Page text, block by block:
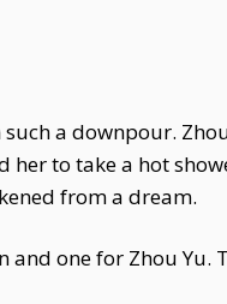
a downpour.
her to take a hot
from a dream.
one for Zhou Yu.